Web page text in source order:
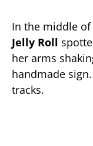
In the middle
Jelly Roll
her arms
handmade
tracks.